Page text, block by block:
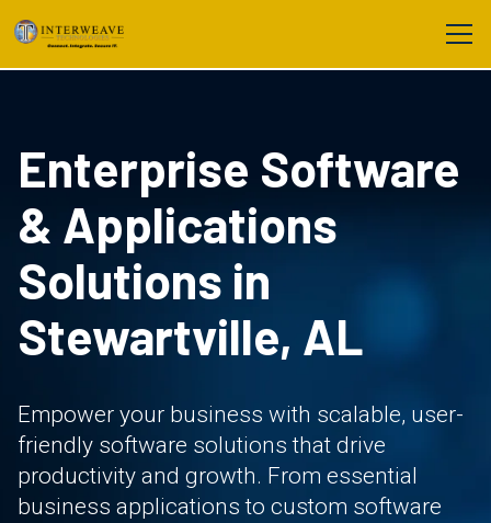
Enterprise Software
& Applications
Solutions in
Stewartville, AL
Empower your business with scalable, user-
friendly software solutions that drive
productivity and growth. From essential
business applications to custom software